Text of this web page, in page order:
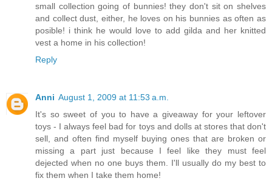
small collection going of bunnies! they don't sit on shelves
and collect dust, either, he loves on his bunnies as often as
posible! i think he would love to add gilda and her knitted
vest a home in his collection!
Reply
Anni August 1, 2009 at 11:53 a.m.
It's so sweet of you to have a giveaway for your leftover
toys - I always feel bad for toys and dolls at stores that don't
sell, and often find myself buying ones that are broken or
missing a part just because I feel like they must feel
dejected when no one buys them. I'll usually do my best to
fix them when I take them home!